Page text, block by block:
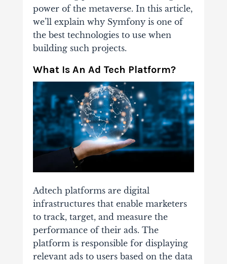
power of the metaverse. In this article,
we’ll explain why Symfony is one of
the best technologies to use when
building such projects.
What Is An Ad Tech Platform?
Adtech platforms are digital
infrastructures that enable marketers
to track, target, and measure the
performance of their ads. The
platform is responsible for displaying
relevant ads to users based on the data